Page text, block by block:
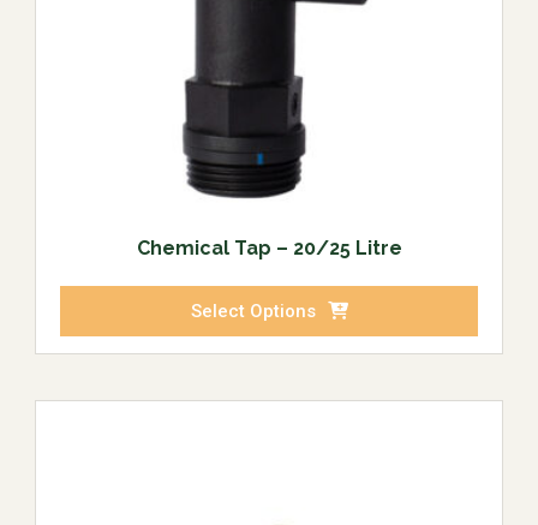
Chemical Tap – 20/25 Litre
Select Options